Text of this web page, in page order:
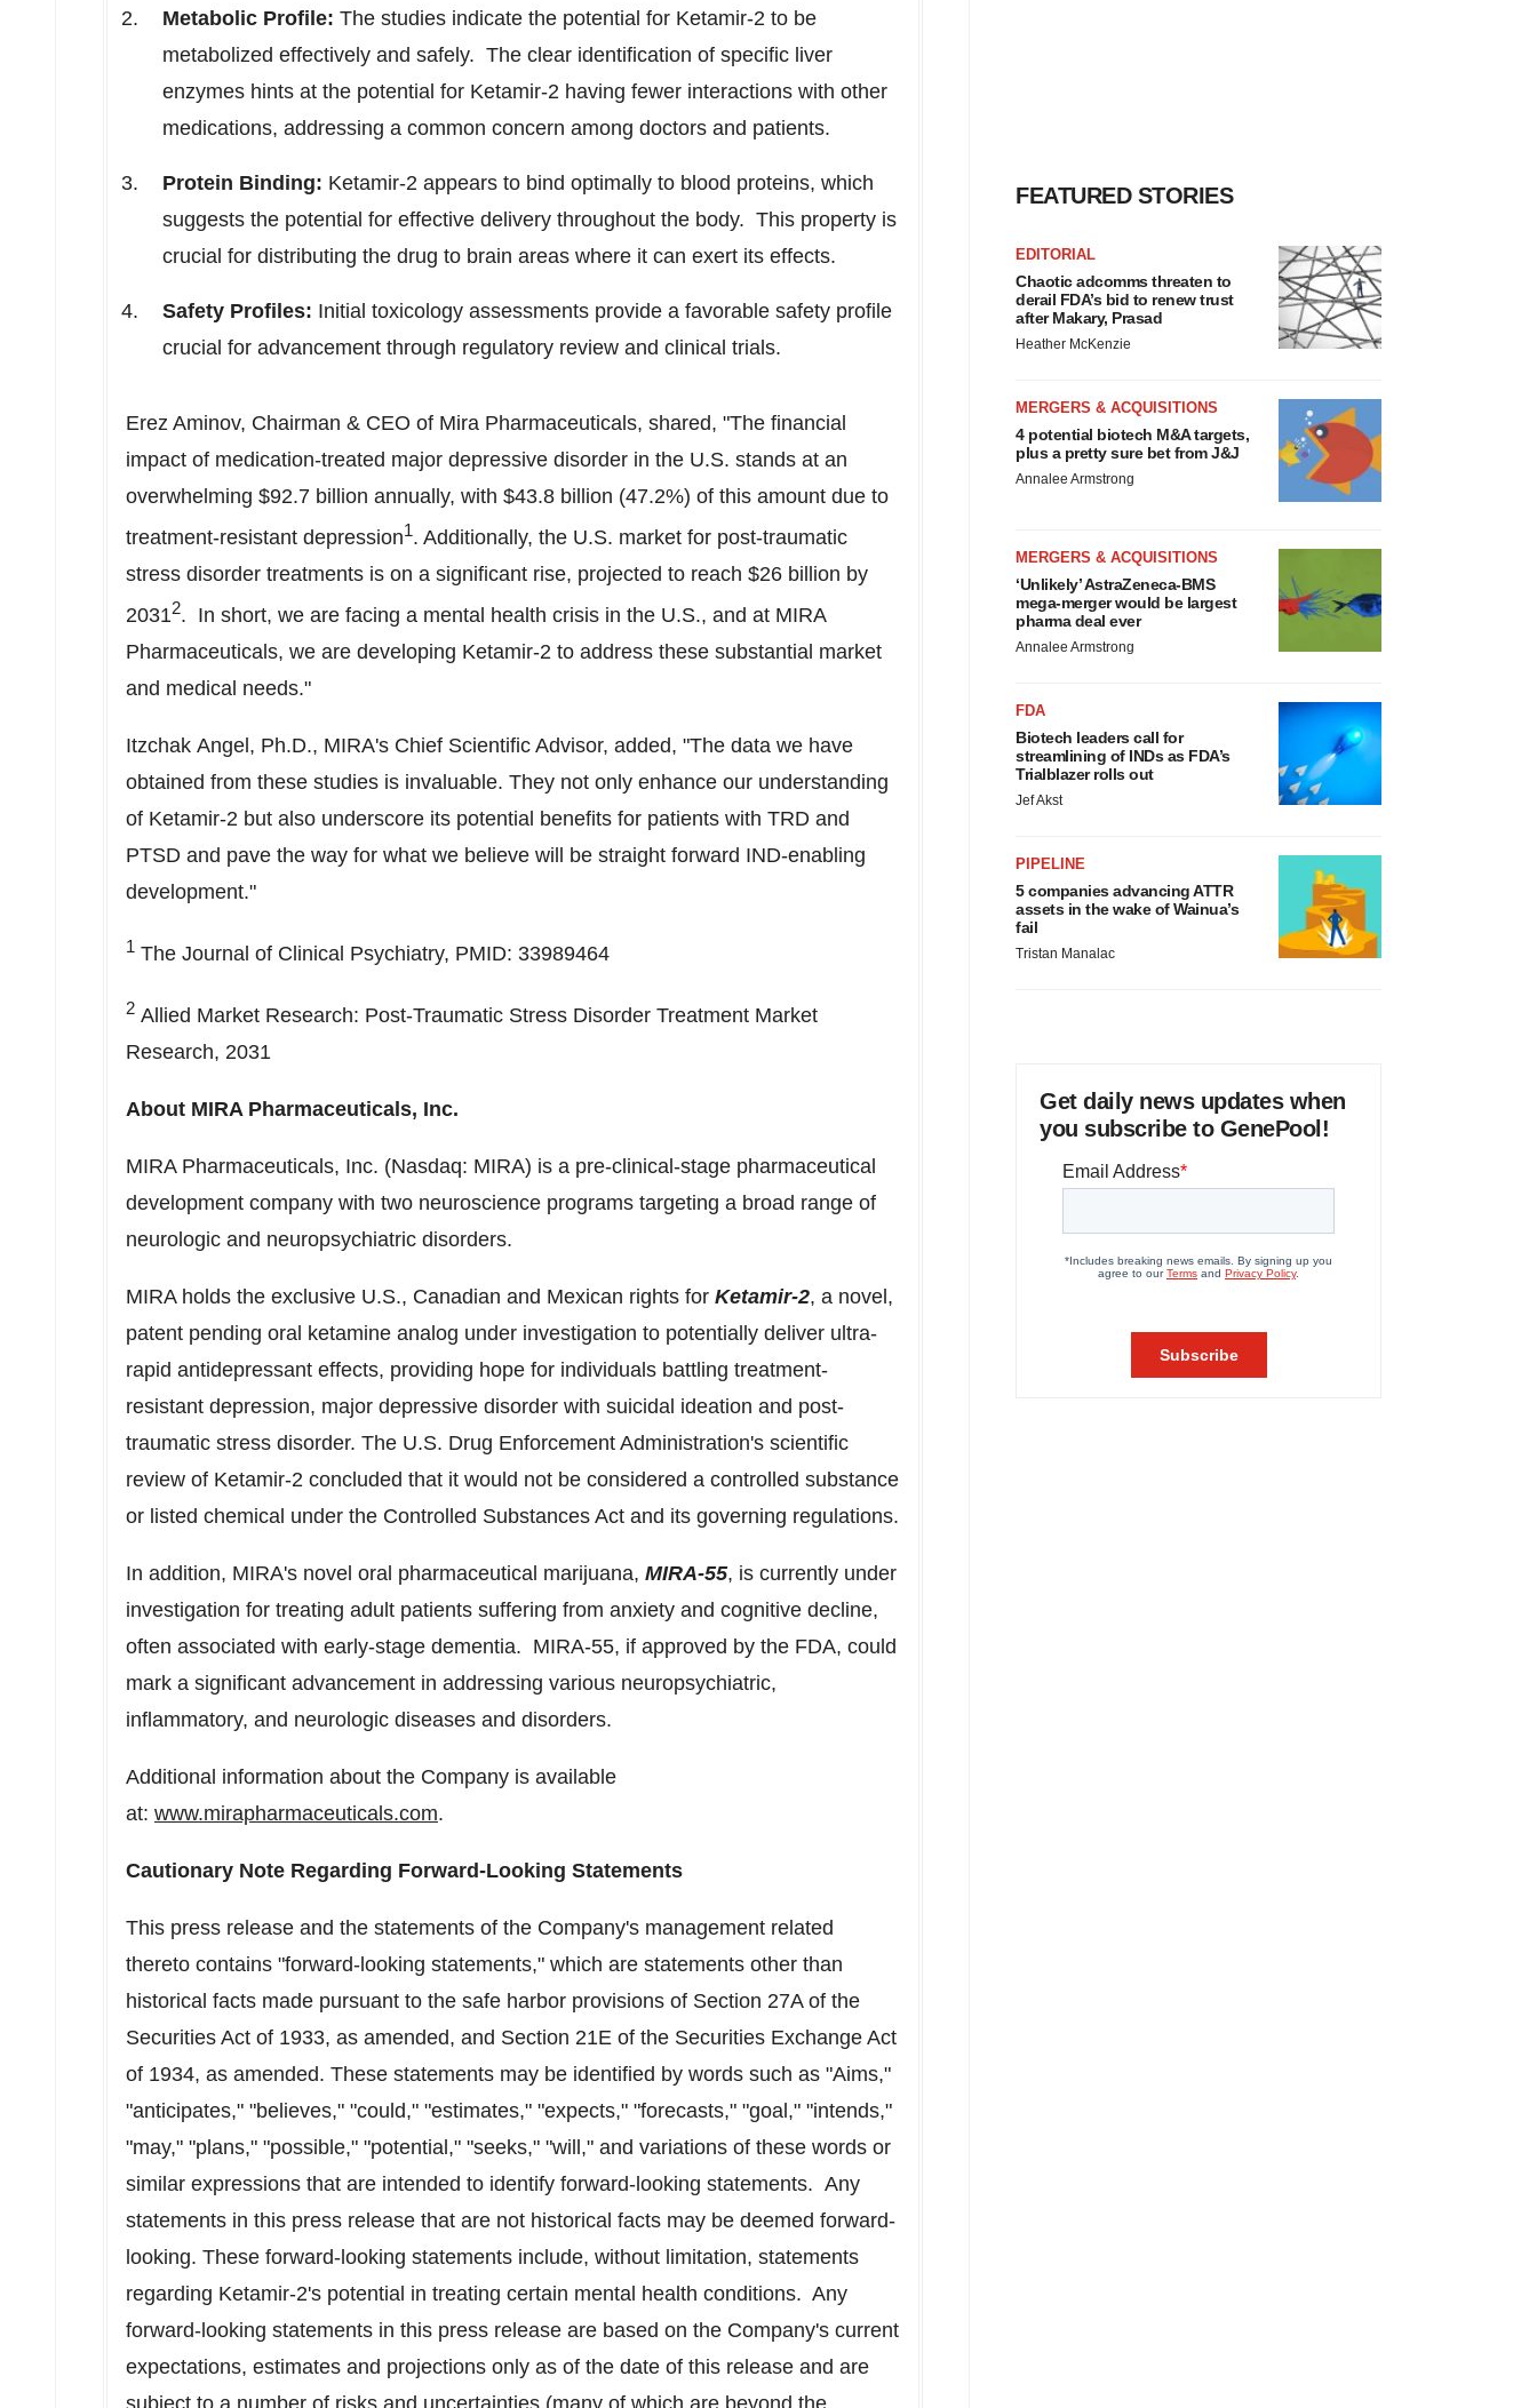
Metabolic Profile: The studies indicate the potential for Ketamir-2 to be
metabolized effectively and safely. The clear identification of specific liver
enzymes hints at the potential for Ketamir-2 having fewer interactions with other
medications, addressing a common concern among doctors and patients.
Protein Binding: Ketamir-2 appears to bind optimally to blood proteins, which
suggests the potential for effective delivery throughout the body. This property is
crucial for distributing the drug to brain areas where it can exert its effects.
Safety Profiles: Initial toxicology assessments provide a favorable safety profile
crucial for advancement through regulatory review and clinical trials.
Erez Aminov, Chairman & CEO of Mira Pharmaceuticals, shared, "The financial
impact of medication-treated major depressive disorder in the U.S. stands at an
overwhelming $92.7 billion annually, with $43.8 billion (47.2%) of this amount due to
treatment-resistant depression1. Additionally, the U.S. market for post-traumatic
stress disorder treatments is on a significant rise, projected to reach $26 billion by
20312. In short, we are facing a mental health crisis in the U.S., and at MIRA
Pharmaceuticals, we are developing Ketamir-2 to address these substantial market
and medical needs."
Itzchak Angel, Ph.D., MIRA's Chief Scientific Advisor, added, "The data we have
obtained from these studies is invaluable. They not only enhance our understanding
of Ketamir-2 but also underscore its potential benefits for patients with TRD and
PTSD and pave the way for what we believe will be straight forward IND-enabling
development."
1 The Journal of Clinical Psychiatry, PMID: 33989464
2 Allied Market Research: Post-Traumatic Stress Disorder Treatment Market
Research, 2031
About MIRA Pharmaceuticals, Inc.
MIRA Pharmaceuticals, Inc. (Nasdaq: MIRA) is a pre-clinical-stage pharmaceutical
development company with two neuroscience programs targeting a broad range of
neurologic and neuropsychiatric disorders.
MIRA holds the exclusive U.S., Canadian and Mexican rights for Ketamir-2, a novel,
patent pending oral ketamine analog under investigation to potentially deliver ultra-
rapid antidepressant effects, providing hope for individuals battling treatment-
resistant depression, major depressive disorder with suicidal ideation and post-
traumatic stress disorder. The U.S. Drug Enforcement Administration's scientific
review of Ketamir-2 concluded that it would not be considered a controlled substance
or listed chemical under the Controlled Substances Act and its governing regulations.
In addition, MIRA's novel oral pharmaceutical marijuana, MIRA-55, is currently under
investigation for treating adult patients suffering from anxiety and cognitive decline,
often associated with early-stage dementia. MIRA-55, if approved by the FDA, could
mark a significant advancement in addressing various neuropsychiatric,
inflammatory, and neurologic diseases and disorders.
Additional information about the Company is available
at: www.mirapharmaceuticals.com.
Cautionary Note Regarding Forward-Looking Statements
This press release and the statements of the Company's management related
thereto contains "forward-looking statements," which are statements other than
historical facts made pursuant to the safe harbor provisions of Section 27A of the
Securities Act of 1933, as amended, and Section 21E of the Securities Exchange Act
of 1934, as amended. These statements may be identified by words such as "Aims,"
"anticipates," "believes," "could," "estimates," "expects," "forecasts," "goal," "intends,"
"may," "plans," "possible," "potential," "seeks," "will," and variations of these words or
similar expressions that are intended to identify forward-looking statements. Any
statements in this press release that are not historical facts may be deemed forward-
looking. These forward-looking statements include, without limitation, statements
regarding Ketamir-2's potential in treating certain mental health conditions. Any
forward-looking statements in this press release are based on the Company's current
expectations, estimates and projections only as of the date of this release and are
subject to a number of risks and uncertainties (many of which are beyond the
FEATURED STORIES
EDITORIAL
Chaotic adcomms threaten to
derail FDA’s bid to renew trust
after Makary, Prasad
Heather McKenzie
MERGERS & ACQUISITIONS
4 potential biotech M&A targets,
plus a pretty sure bet from J&J
Annalee Armstrong
MERGERS & ACQUISITIONS
‘Unlikely’ AstraZeneca-BMS
mega-merger would be largest
pharma deal ever
Annalee Armstrong
FDA
Biotech leaders call for
streamlining of INDs as FDA’s
Trialblazer rolls out
Jef Akst
PIPELINE
5 companies advancing ATTR
assets in the wake of Wainua’s
fail
Tristan Manalac
Get daily news updates when
you subscribe to GenePool!